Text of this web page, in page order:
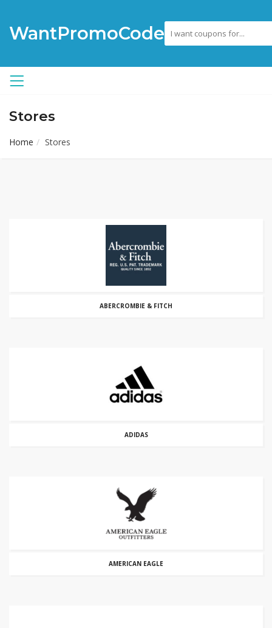
WantPromoCode
Stores
Home Stores
ABERCROMBIE & FITCH
ADIDAS
AMERICAN EAGLE